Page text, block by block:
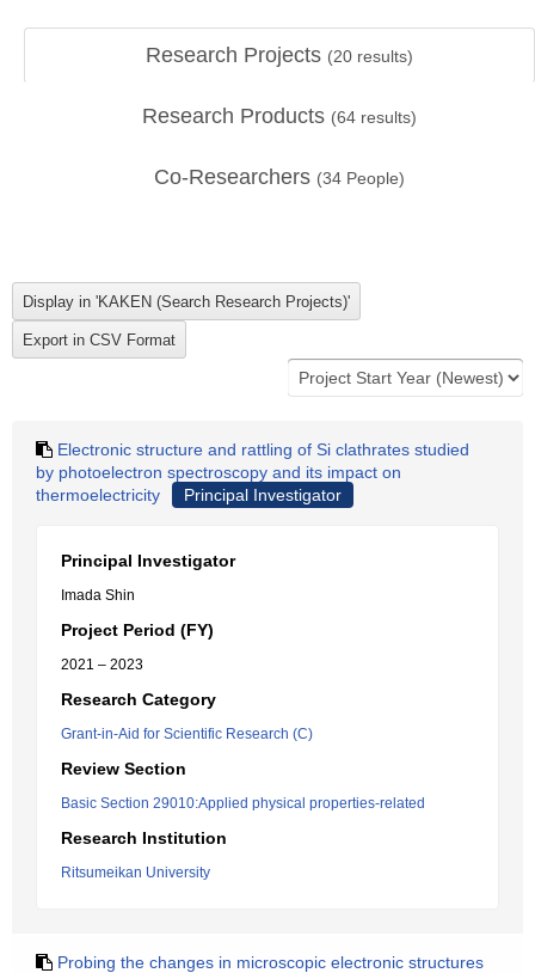
Research Projects (20 results)
Research Products (64 results)
Co-Researchers (34 People)
Electronic structure and rattling of Si clathrates studied
by photoelectron spectroscopy and its impact on
thermoelectricity
Principal Investigator
Principal Investigator
Imada Shin
Project Period (FY)
2021 – 2023
Research Category
Grant-in-Aid for Scientific Research (C)
Review Section
Basic Section 29010:Applied physical properties-related
Research Institution
Ritsumeikan University
Probing the changes in microscopic electronic structures